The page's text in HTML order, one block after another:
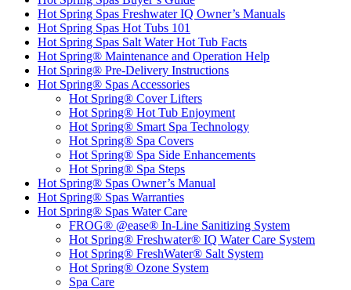
Hot Spring Spas Freshwater IQ Owner’s Manuals
Hot Spring Spas Hot Tubs 101
Hot Spring Spas Salt Water Hot Tub Facts
Hot Spring® Maintenance and Operation Help
Hot Spring® Pre-Delivery Instructions
Hot Spring® Spas Accessories
Hot Spring® Cover Lifters
Hot Spring® Hot Tub Enjoyment
Hot Spring® Smart Spa Technology
Hot Spring® Spa Covers
Hot Spring® Spa Side Enhancements
Hot Spring® Spa Steps
Hot Spring® Spas Owner’s Manual
Hot Spring® Spas Warranties
Hot Spring® Spas Water Care
FROG® @ease® In-Line Sanitizing System
Hot Spring® Freshwater® IQ Water Care System
Hot Spring® FreshWater® Salt System
Hot Spring® Ozone System
Spa Care